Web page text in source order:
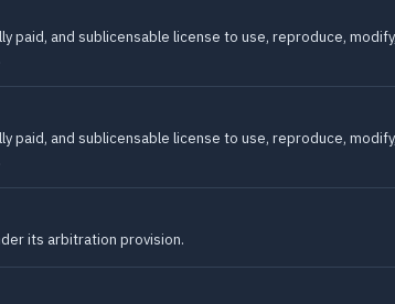
and sublicensable license to use, reproduce,
and sublicensable license to use, reproduce,
its arbitration provision.